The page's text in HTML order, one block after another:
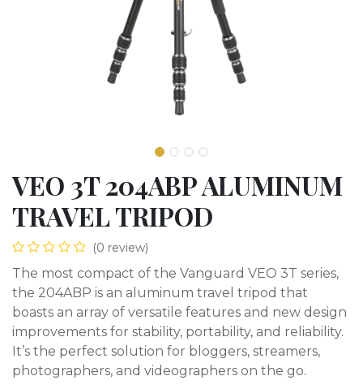
VEO 3T 204ABP ALUMINUM
TRAVEL TRIPOD
(0 review)
The most compact of the Vanguard VEO 3T series,
the 204ABP is an aluminum travel tripod that
boasts an array of versatile features and new design
improvements for stability, portability, and reliability.
It’s the perfect solution for bloggers, streamers,
photographers, and videographers on the go.